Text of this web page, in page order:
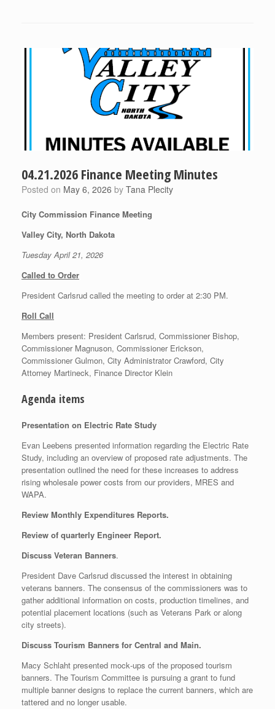
04.21.2026 Finance Meeting Minutes
Posted on May 6, 2026 by Tana Plecity
City Commission Finance Meeting
Valley City, North Dakota
Tuesday April 21, 2026
Called to Order
President Carlsrud called the meeting to order at 2:30 PM.
Roll Call
Members present: President Carlsrud, Commissioner Bishop,
Commissioner Magnuson, Commissioner Erickson,
Commissioner Gulmon, City Administrator Crawford, City
Attorney Martineck, Finance Director Klein
Agenda items
Presentation on Electric Rate Study
Evan Leebens presented information regarding the Electric Rate
Study, including an overview of proposed rate adjustments. The
presentation outlined the need for these increases to address
rising wholesale power costs from our providers, MRES and
WAPA.
Review Monthly Expenditures Reports.
Review of quarterly Engineer Report.
Discuss Veteran Banners.
President Dave Carlsrud discussed the interest in obtaining
veterans banners. The consensus of the commissioners was to
gather additional information on costs, production timelines, and
potential placement locations (such as Veterans Park or along
city streets).
Discuss Tourism Banners for Central and Main.
Macy Schlaht presented mock‑ups of the proposed tourism
banners. The Tourism Committee is pursuing a grant to fund
multiple banner designs to replace the current banners, which are
tattered and no longer usable.